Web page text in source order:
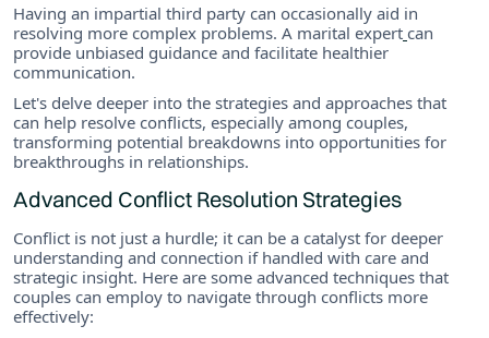
Having an impartial third party can occasionally aid in
resolving more complex problems. A marital expert can
provide unbiased guidance and facilitate healthier
communication.
Let's delve deeper into the strategies and approaches that
can help resolve conflicts, especially among couples,
transforming potential breakdowns into opportunities for
breakthroughs in relationships.
Advanced Conflict Resolution Strategies
Conflict is not just a hurdle; it can be a catalyst for deeper
understanding and connection if handled with care and
strategic insight. Here are some advanced techniques that
couples can employ to navigate through conflicts more
effectively: